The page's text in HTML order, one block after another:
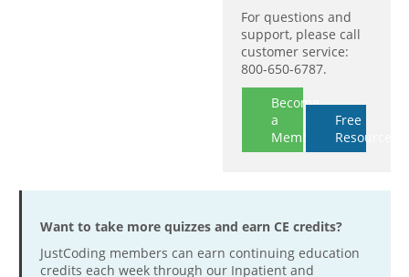
For questions and
support, please call
customer service:
800-650-6787.
Become
a
Member
Free
Resources
Want to take more quizzes and earn CE credits?
JustCoding members can earn continuing education
credits each week through our Inpatient and